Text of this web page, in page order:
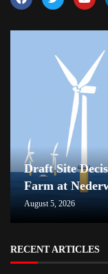
Draft Site
Farm at
August 5, 2026
RECENT ARTICLES